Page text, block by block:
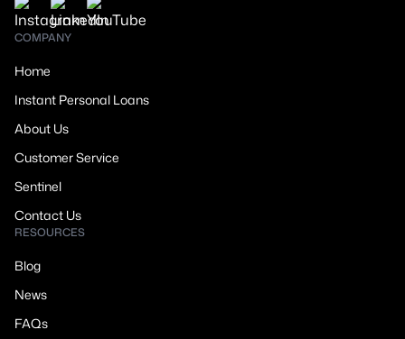
COMPANY
Home
Instant Personal Loans
About Us
Customer Service
Sentinel
Contact Us
RESOURCES
Blog
News
FAQs